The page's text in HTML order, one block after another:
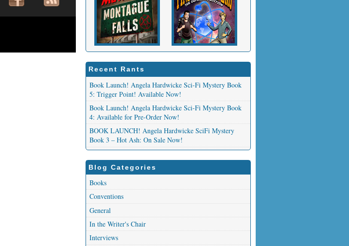
Recent Rants
Book Launch! Angela Hardwicke Sci-Fi Mystery Book
5: Trigger Point! Available Now!
Book Launch! Angela Hardwicke Sci-Fi Mystery Book
4: Available for Pre-Order Now!
BOOK LAUNCH! Angela Hardwicke SciFi Mystery
Book 3 – Hot Ash: On Sale Now!
Blog Categories
Books
Conventions
General
In the Writer's Chair
Interviews